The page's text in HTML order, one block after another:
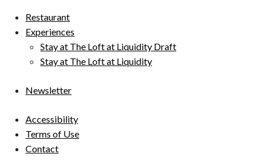
Restaurant
Experiences
Stay at The Loft at Liquidity Draft
Stay at The Loft at Liquidity
Newsletter
Accessibility
Terms of Use
Contact